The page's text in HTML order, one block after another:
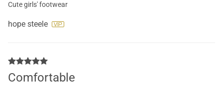
Cute girls' footwear
hope steele
Comfortable